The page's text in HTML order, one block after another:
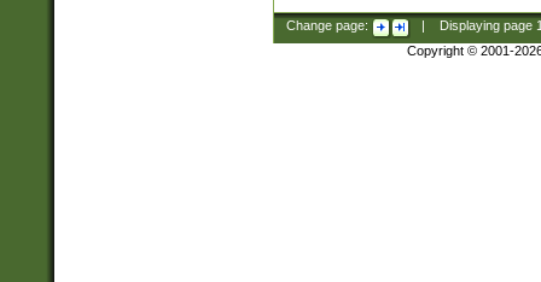
Change page: Displaying page
Copyright © 2001-